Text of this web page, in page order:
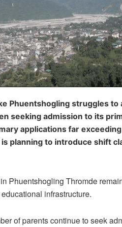
Phuentshogling struggles to
seeking admission to its
applications far
planning to introduce shift
Phuentshogling Thromde
infrastructure.
of parents continue to seek